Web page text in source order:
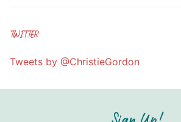
TWITTER
Tweets by @ChristieGordon